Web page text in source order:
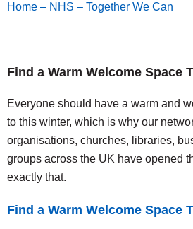
Home – NHS – Together We Can
Find a Warm Welcome Space
Everyone should have a warm and
to this winter, which is why our
organisations, churches, libraries,
groups across the UK have opened
exactly that.
Find a Warm Welcome Space